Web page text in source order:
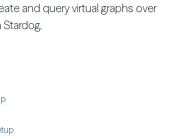
and query virtual graphs over
Stardog.